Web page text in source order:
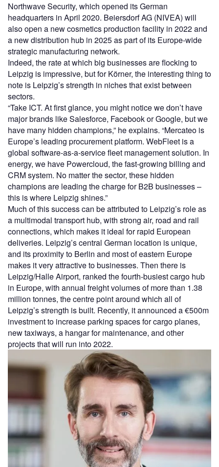
Northwave Security, which opened its German
headquarters in April 2020. Beiersdorf AG (NIVEA) will
also open a new cosmetics production facility in 2022 and
a new distribution hub in 2025 as part of its Europe-wide
strategic manufacturing network.
Indeed, the rate at which big businesses are flocking to
Leipzig is impressive, but for Körner, the interesting thing to
note is Leipzig’s strength in niches that exist between
sectors.
“Take ICT. At first glance, you might notice we don’t have
major brands like Salesforce, Facebook or Google, but we
have many hidden champions,” he explains. “Mercateo is
Europe’s leading procurement platform. WebFleet is a
global software-as-a-service fleet management solution. In
energy, we have Powercloud, the fast-growing billing and
CRM system. No matter the sector, these hidden
champions are leading the charge for B2B businesses –
this is where Leipzig shines.”
Much of this success can be attributed to Leipzig’s role as
a multimodal transport hub, with strong air, road and rail
connections, which makes it ideal for rapid European
deliveries. Leipzig’s central German location is unique,
and its proximity to Berlin and most of eastern Europe
makes it very attractive to businesses. Then there is
Leipzig/Halle Airport, ranked the fourth-busiest cargo hub
in Europe, with annual freight volumes of more than 1.38
million tonnes, the centre point around which all of
Leipzig’s strength is built. Recently, it announced a €500m
investment to increase parking spaces for cargo planes,
new taxiways, a hangar for maintenance, and other
projects that will run into 2022.